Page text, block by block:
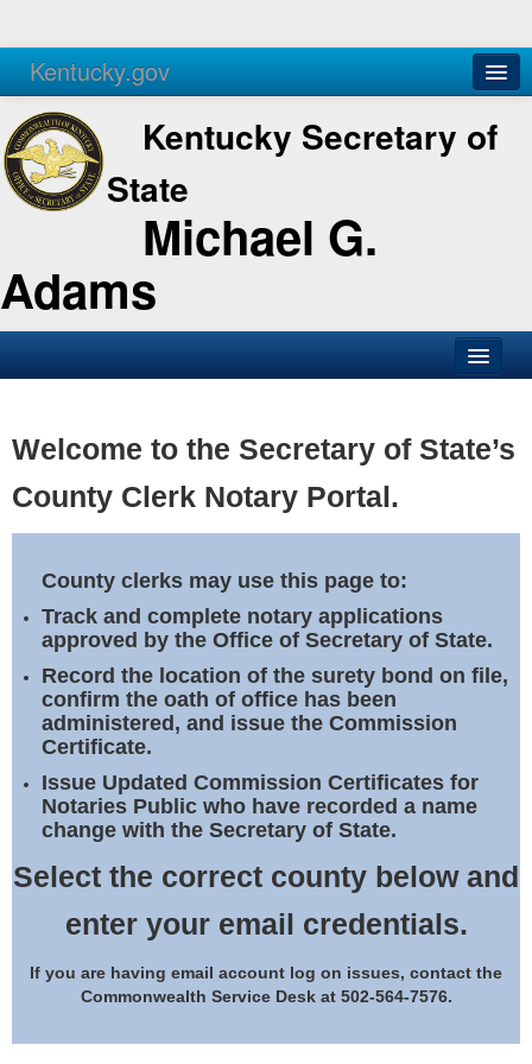
Kentucky.gov
Agencies Services
Kentucky Secretary of
State
Michael G.
Adams
Business
Elections
Notary Commissions
Welcome to the Secretary of State’s
County Clerk Notary Portal.
County clerks may use this page to:
Track and complete notary applications
approved by the Office of Secretary of State.
Record the location of the surety bond on file,
confirm the oath of office has been
administered, and issue the Commission
Certificate.
Issue Updated Commission Certificates for
Notaries Public who have recorded a name
change with the Secretary of State.
Select the correct county below and
enter your email credentials.
If you are having email account log on issues, contact the
Commonwealth Service Desk at 502-564-7576.